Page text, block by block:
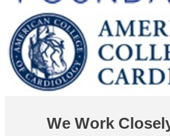
We Work